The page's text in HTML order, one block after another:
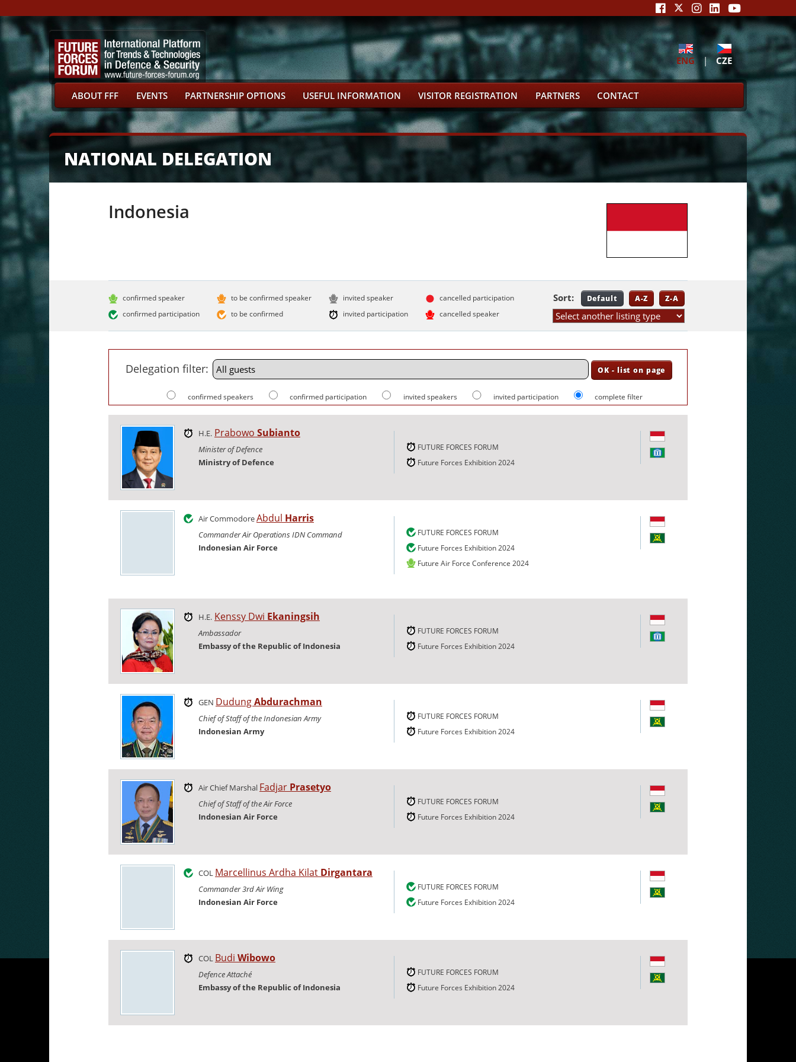
ENG | CZE
ABOUT FFF EVENTS PARTNERSHIP OPTIONS USEFUL INFORMATION VISITOR REGISTRATION PARTNERS CONTACT
NATIONAL DELEGATION
Indonesia
confirmed speaker
confirmed participation
to be confirmed speaker
to be confirmed
invited speaker
invited participation
cancelled participation
cancelled speaker
Sort: Default A-Z Z-A
Delegation filter:
confirmed speakers confirmed participation invited speakers invited participation complete filter
H.E. Prabowo Subianto
Minister of Defence
Ministry of Defence
FUTURE FORCES FORUM
Future Forces Exhibition 2024
Air CommodoreAbdul Harris
Commander Air Operations IDN Command
Indonesian Air Force
FUTURE FORCES FORUM
Future Forces Exhibition 2024
Future Air Force Conference 2024
H.E. Kenssy Dwi Ekaningsih
Ambassador
Embassy of the Republic of Indonesia
FUTURE FORCES FORUM
Future Forces Exhibition 2024
GEN DudungAbdurachman
Chief of Staff of the Indonesian Army
Indonesian Army
FUTURE FORCES FORUM
Future Forces Exhibition 2024
Air Chief Marshal Fadjar Prasetyo
Chief of Staff of the Air Force
Indonesian Air Force
FUTURE FORCES FORUM
Future Forces Exhibition 2024
COL Marcellinus Ardha Kilat Dirgantara
Commander 3rd Air Wing
Indonesian Air Force
FUTURE FORCES FORUM
Future Forces Exhibition 2024
COL Budi Wibowo
Defence Attaché
Embassy of the Republic of Indonesia
FUTURE FORCES FORUM
Future Forces Exhibition 2024